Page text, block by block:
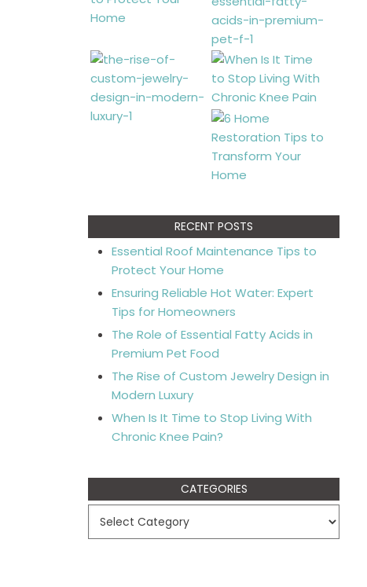
RECENT POSTS
Essential Roof Maintenance Tips to
Protect Your Home
Ensuring Reliable Hot Water: Expert
Tips for Homeowners
The Role of Essential Fatty Acids in
Premium Pet Food
The Rise of Custom Jewelry Design in
Modern Luxury
When Is It Time to Stop Living With
Chronic Knee Pain?
CATEGORIES